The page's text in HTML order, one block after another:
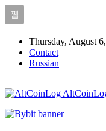
Thursday, August
Contact
Russian